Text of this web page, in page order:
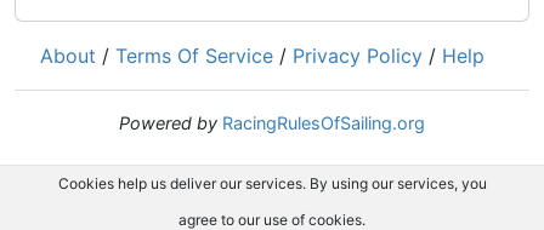
About / Terms Of Service / Privacy Policy / Help
Powered by RacingRulesOfSailing.org
Cookies help us deliver our services. By using our services, you
agree to our use of cookies.